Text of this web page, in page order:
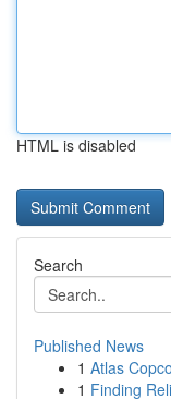
HTML is disabled
Search
Published News
1 Atlas
1 Finding